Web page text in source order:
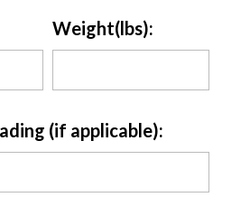
Weight(lbs):
(if applicable):